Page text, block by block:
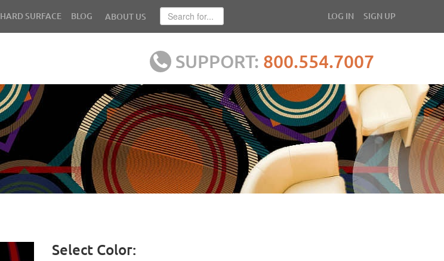
HARD SURFACE BLOG ABOUT US LOG IN SIGN UP
SUPPORT: 800.554.7007
Select Color: